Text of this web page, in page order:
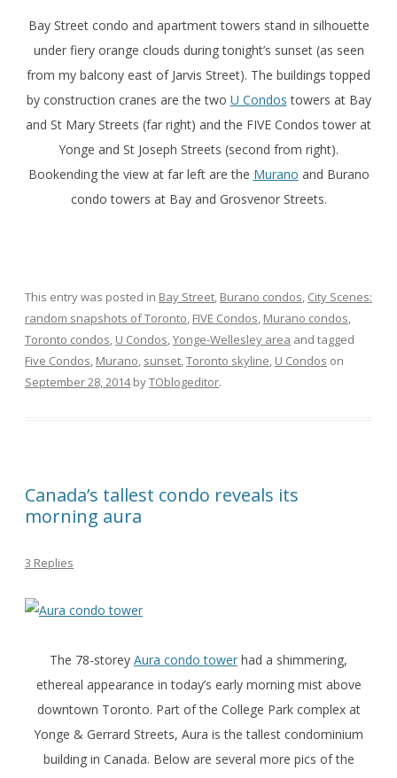
Bay Street condo and apartment towers stand in silhouette
under fiery orange clouds during tonight’s sunset (as seen
from my balcony east of Jarvis Street). The buildings topped
by construction cranes are the two U Condos towers at Bay
and St Mary Streets (far right) and the FIVE Condos tower at
Yonge and St Joseph Streets (second from right).
Bookending the view at far left are the Murano and Burano
condo towers at Bay and Grosvenor Streets.
This entry was posted in Bay Street, Burano condos, City Scenes:
random snapshots of Toronto, FIVE Condos, Murano condos,
Toronto condos, U Condos,Yonge-Wellesley area and tagged
Five Condos, Murano, sunset,Toronto skyline, U Condos on
September 28, 2014byTOblogeditor.
Canada’s tallest condo reveals its
morning aura
3 Replies
The 78-storey Aura condo tower had a shimmering,
ethereal appearance in today’s early morning mist above
downtown Toronto. Part of the College Park complex at
Yonge & Gerrard Streets, Aura is the tallest condominium
building in Canada. Below are several more pics of the